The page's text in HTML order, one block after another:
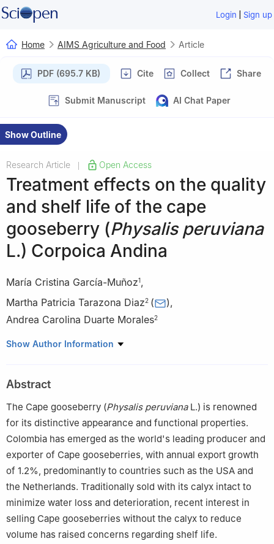
Login | Sign up
Home AIMS Agriculture and Food Article
PDF (695.7 KB) Cite Collect Share
Submit Manuscript AI Chat Paper
Show Outline
Research Article Open Access
Treatment effects on the quality
and shelf life of the cape
gooseberry (Physalis peruviana
L.) Corpoica Andina
María Cristina García-Muñoz1,
Martha Patricia Tarazona Diaz2 ( ),
Andrea Carolina Duarte Morales2
1 Colombian Agricultural Research Corporation-Agrosavia, Km 14
Jorge Tadeo Lozano, Carrera 4 No. 22-61, Bogotá, Colombia
Show Author Information
Abstract
The Cape gooseberry (Physalis peruvianaL.) is renowned
for its distinctive appearance and functional properties.
Colombia has emerged as the world's leading producer and
exporter of Cape gooseberries, with annual export growth
of 1.2%, predominantly to countries such as the USA and
the Netherlands. Traditionally sold with its calyx intact to
minimize water loss and deterioration, recent interest in
selling Cape gooseberries without the calyx to reduce
volume has raised concerns regarding shelf life.